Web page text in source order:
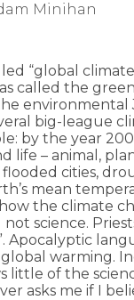
Minihan
“global
called the
environmental
big-league
by the year
life – animal,
cities,
mean
the climate
not science.
Apocalyptic
warming.
little of the
asks me if I